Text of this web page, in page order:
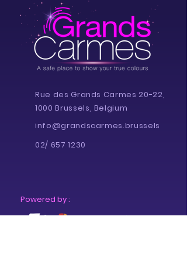
Rue des Grands Carmes 20-22,
1000 Brussels, Belgium
info@grandscarmes.brussels
02/ 657 1230
Powered by :